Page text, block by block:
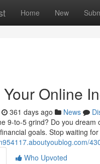
Home New
Online
361 days ago News
9-to-5 grind? Do you
goals. Stop waiting
Who Upvoted